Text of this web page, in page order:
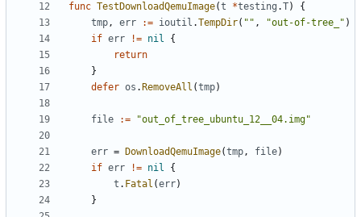
func TestDownloadQemuImage(t *testing .T)
{
tmp, err := ioutil .TempDir( "" , "out-of-tree_" )
if err != nil
{
return
}
defer os . RemoveAll (tmp)
file := "out_of_tree_ubuntu_12__04.img"
err = DownloadQemuImage(tmp, file)
if err != nil
{
t . Fatal (err)
}